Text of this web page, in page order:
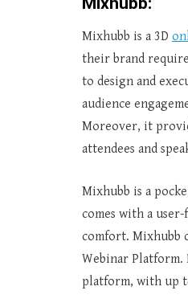
Mixhubb is a 3D
their brand
to design and
audience
Moreover, it
attendees and
Mixhubb is a
comes with a
comfort. Mixhubb
Webinar
platform, with up